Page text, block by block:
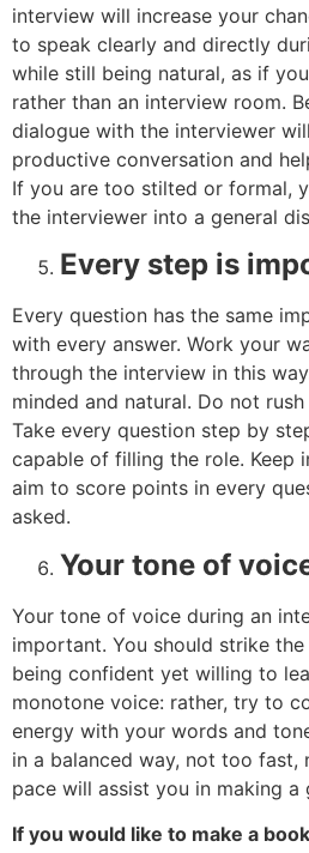
interview will increase your
to speak clearly and directly
while still being natural, as if
rather than an interview room.
dialogue with the interviewer
productive conversation and
If you are too stilted or formal,
the interviewer into a general
Every step is
Every question has the same
with every answer. Work your
through the interview in this
minded and natural. Do not
Take every question step by
capable of filling the role. Keep
aim to score points in every
asked.
Your tone of
Your tone of voice during an
important. You should strike
being confident yet willing to
monotone voice: rather, try to
energy with your words and
in a balanced way, not too fast,
pace will assist you in making a
If you would like to make a